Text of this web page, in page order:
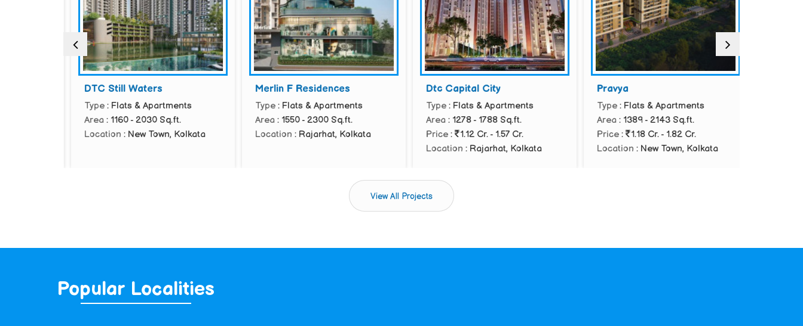
DTC Still Waters
Type: Flats & Apartments
Area: 1160 - 2030 Sq.ft.
Location: New Town, Kolkata
Merlin F Residences
Type: Flats & Apartments
Area: 1550 - 2300 Sq.ft.
Location: Rajarhat, Kolkata
Dtc Capital City
Type: Flats & Apartments
Area: 1278 - 1788 Sq.ft.
Price:
1.12 Cr. - 1.57 Cr.
Location: Rajarhat, Kolkata
Pravya
Type: Flats & Apartments
Area: 1389 - 2143 Sq.ft.
Price:
1.18 Cr. - 1.82 Cr.
Location: New Town, Kolkata
View All Projects
Popular Localities